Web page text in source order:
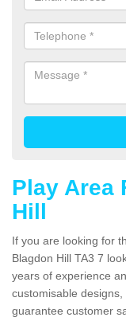
Play Area
Hill
If you are looking for
Blagdon Hill TA3 7
years of experience
customisable
guarantee customer